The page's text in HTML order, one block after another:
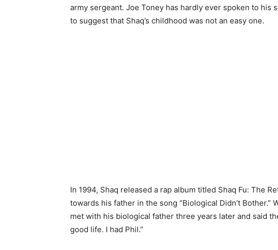
army sergeant. Joe Toney has hardly ever spoken to his
to suggest that Shaq’s childhood was not an easy one.
In 1994, Shaq released a rap album titled Shaq Fu: The
towards his father in the song “Biological Didn’t Bother.”
met with his biological father three years later and said
good life. I had Phil.”